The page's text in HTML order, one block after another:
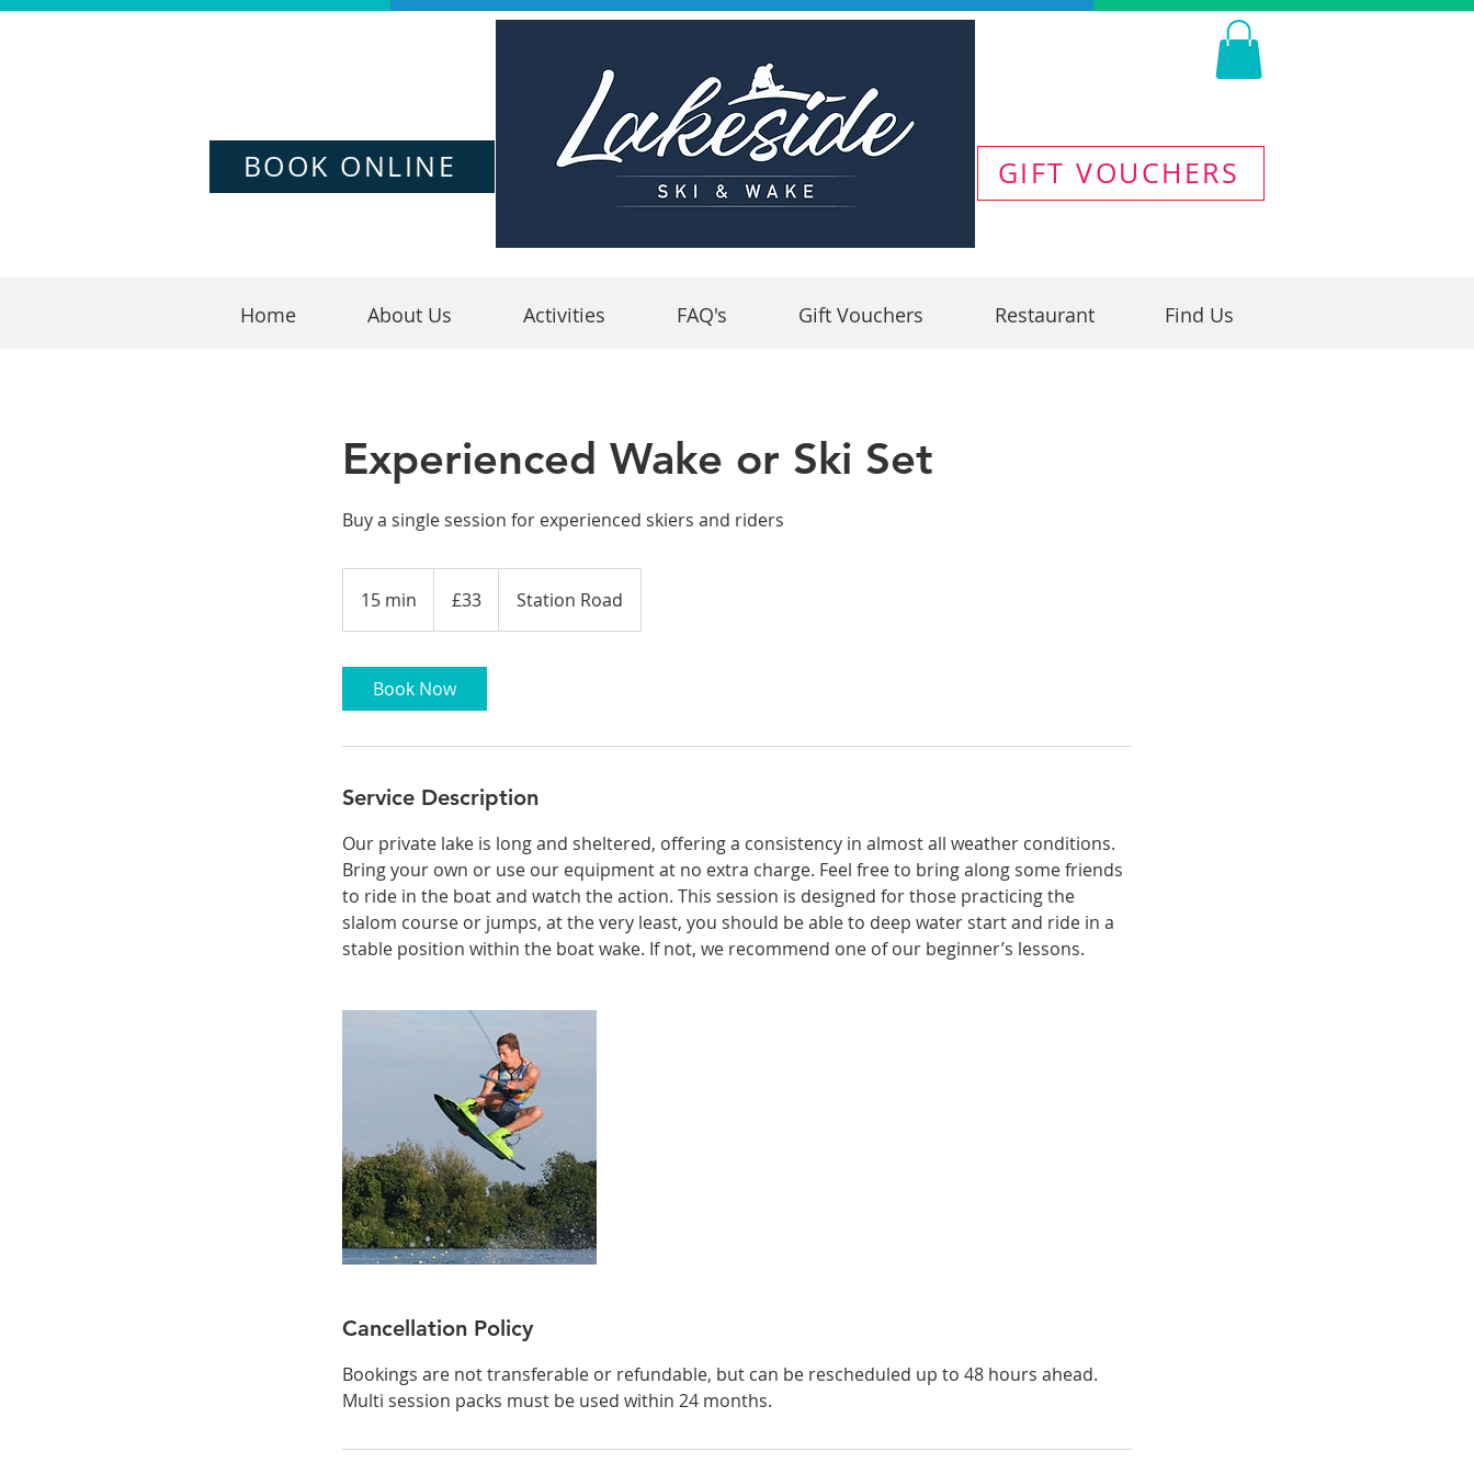
BOOK ONLINE GIFT VOUCHERS
Home About Us Activities FAQ's Gift Vouchers Restaurant Find Us
Experienced Wake or Ski Set
Buy a single session for experienced skiers and riders
15 min
5
i
n
pounds
£33 Station Road
Book Now
Service Description
Our private lake is long and sheltered, offering a consistency in almost all weather conditions.
Bring your own or use our equipment at no extra charge. Feel free to bring along some friends
to ride in the boat and watch the action. This session is designed for those practicing the
slalom course or jumps, at the very least, you should be able to deep water start and ride in a
stable position within the boat wake. If not, we recommend one of our beginner’s lessons.
Cancellation Policy
Bookings are not transferable or refundable, but can be rescheduled up to 48 hours ahead.
Multi session packs must be used within 24 months.